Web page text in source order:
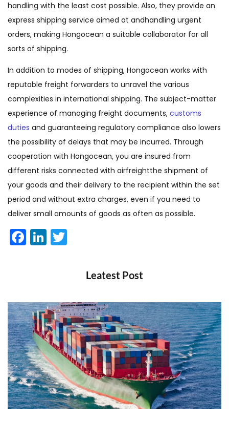
handling with the least cost possible. Also, they provide an
express shipping service aimed at andhandling urgent
orders, making Hongocean a suitable collaborator for all
sorts of shipping.
In addition to modes of shipping, Hongocean works with
reputable freight forwarders to unravel the various
complexities in international shipping. The subject-matter
experience of managing freight documents, customs
duties and guaranteeing regulatory compliance also lowers
the possibility of delays that may be incurred. Through
cooperation with Hongocean, you are insured from
different risks connected with airfreightthe shipment of
your goods and their delivery to the recipient within the set
period and without extra charges, even if you need to
deliver small amounts of goods as often as possible.
Facebook
LinkedIn
Leatest Post